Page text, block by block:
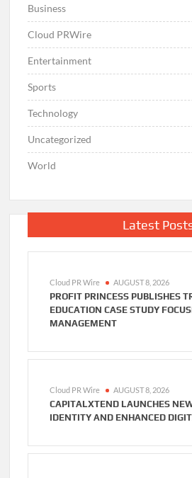
Business
Cloud PRWire
Entertainment
Sports
Technology
Uncategorized
World
Latest
Cloud PR Wire AUGUST 8, 2026
PROFIT PRINCESS PUBLISHES
EDUCATION CASE STUDY
MANAGEMENT
Cloud PR Wire AUGUST 8, 2026
CAPITALXTEND LAUNCHES
IDENTITY AND ENHANCED